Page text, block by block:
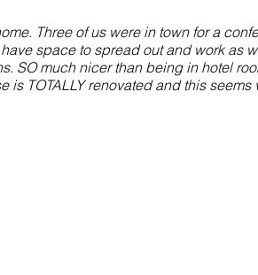
Three of us were in town for a
space to spread out and work as
SO much nicer than being in hotel
is TOTALLY renovated and this